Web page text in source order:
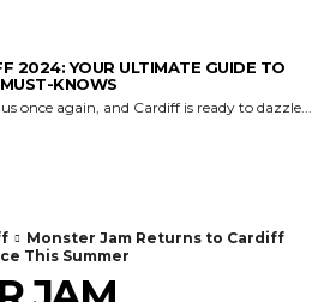
2024: YOUR ULTIMATE GUIDE TO
KNOWS
once again, and Cardiff is ready to dazzle...